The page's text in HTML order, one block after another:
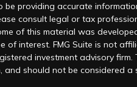
providing accurate
consult legal or tax
of this material was
interest. FMG Suite is not
investment advisory firm.
should not be considered a